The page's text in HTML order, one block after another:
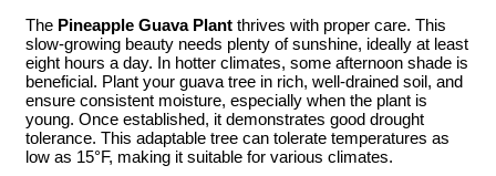
The Pineapple Guava Plant thrives with proper care. This
slow-growing beauty needs plenty of sunshine, ideally at least
eight hours a day. In hotter climates, some afternoon shade is
beneficial. Plant your guava tree in rich, well-drained soil, and
ensure consistent moisture, especially when the plant is
young. Once established, it demonstrates good drought
tolerance. This adaptable tree can tolerate temperatures as
low as 15°F, making it suitable for various climates.